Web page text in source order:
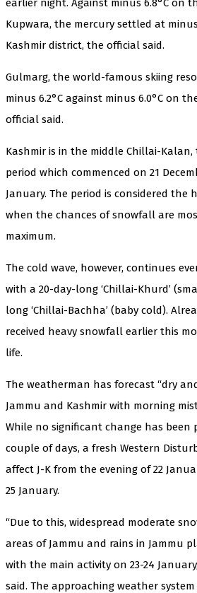
earlier night. Against minus 6.8°C on
Kupwara, the mercury settled at
Kashmir district, the official said.
Gulmarg, the world-famous skiing
minus 6.2°C against minus 6.0°C on
official said.
Kashmir is in the middle Chillai-
period which commenced on 21
January. The period is considered the
when the chances of snowfall are
maximum.
The cold wave, however, continues
with a 20-day-long ‘Chillai-Khurd’
long ‘Chillai-Bachha’ (baby cold).
received heavy snowfall earlier this
life.
The weatherman has forecast “dry
Jammu and Kashmir with morning
While no significant change has been
couple of days, a fresh Western
affect J-K from the evening of 22
25 January.
“Due to this, widespread moderate
areas of Jammu and rains in Jammu
with the main activity on 23-24
said. The approaching weather